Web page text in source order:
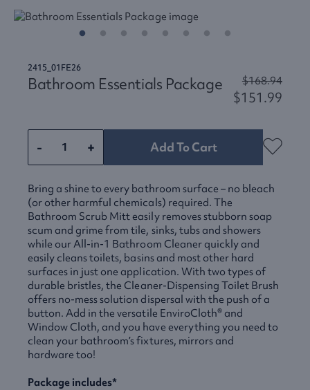
2415_01FE26
Bathroom Essentials Package $168.94
$151.99
- + Add To Cart
Bring a shine to every bathroom surface – no bleach
(or other harmful chemicals) required. The
Bathroom Scrub Mitt easily removes stubborn soap
scum and grime from tile, sinks, tubs and showers
while our All-in-1 Bathroom Cleaner quickly and
easily cleans toilets, basins and most other hard
surfaces in just one application. With two types of
durable bristles, the Cleaner-Dispensing Toilet Brush
offers no-mess solution dispersal with the push of a
button. Add in the versatile EnviroCloth® and
Window Cloth, and you have everything you need to
clean your bathroom’s fixtures, mirrors and
hardware too!
Package includes*